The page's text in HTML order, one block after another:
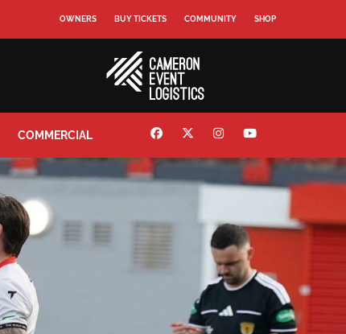
OWNERS BUY TICKETS COMMUNITY SHOP
COMMERCIAL